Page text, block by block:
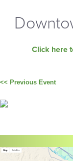
Click here
<< Previous Event